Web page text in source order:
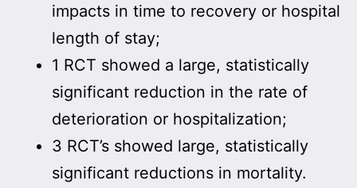
impacts in time to recovery or hospital
length of stay;
1 RCT showed a large, statistically
significant reduction in the rate of
deterioration or hospitalization;
3 RCT’s showed large, statistically
significant reductions in mortality.